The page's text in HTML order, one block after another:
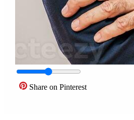
Share on Pinterest